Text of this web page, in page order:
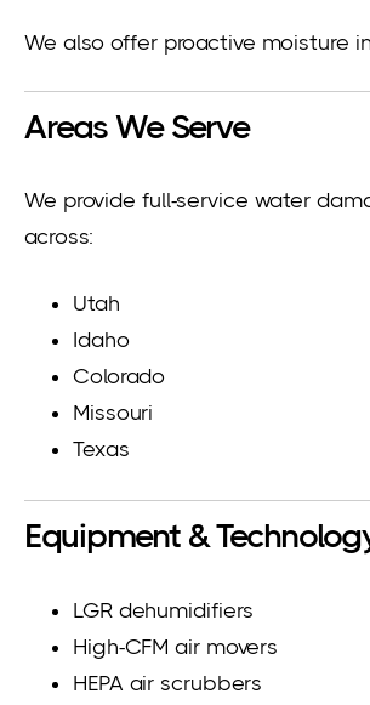
We also offer proactive moisture
Areas We Serve
We provide full-service water
across:
Utah
Idaho
Colorado
Missouri
Texas
Equipment &
LGR dehumidifiers
High-CFM air movers
HEPA air scrubbers